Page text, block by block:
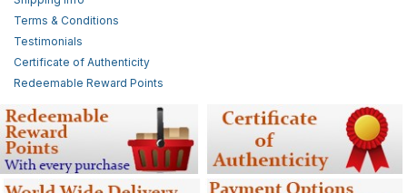
Terms & Conditions
Testimonials
Certificate of Authenticity
Redeemable Reward Points